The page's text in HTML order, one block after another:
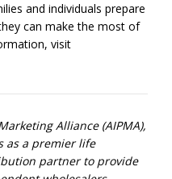
and individuals prepare
can make the most of
visit
Alliance (AIPMA),
as a premier life
partner to provide